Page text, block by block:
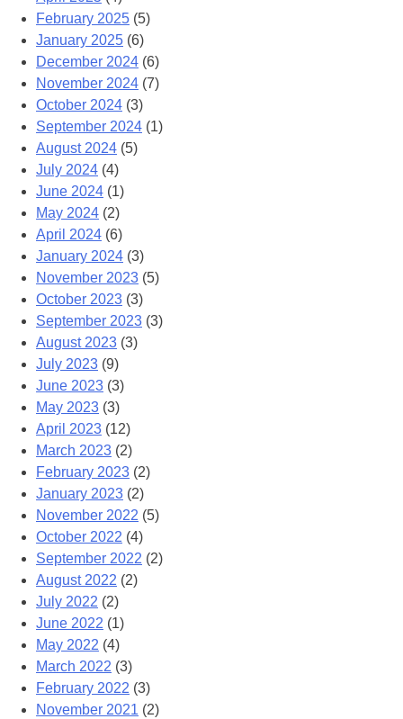
February 2025 (5)
January 2025 (6)
December 2024 (6)
November 2024 (7)
October 2024 (3)
September 2024 (1)
August 2024 (5)
July 2024 (4)
June 2024 (1)
May 2024 (2)
April 2024 (6)
January 2024 (3)
November 2023 (5)
October 2023 (3)
September 2023 (3)
August 2023 (3)
July 2023 (9)
June 2023 (3)
May 2023 (3)
April 2023 (12)
March 2023 (2)
February 2023 (2)
January 2023 (2)
November 2022 (5)
October 2022 (4)
September 2022 (2)
August 2022 (2)
July 2022 (2)
June 2022 (1)
May 2022 (4)
March 2022 (3)
February 2022 (3)
November 2021 (2)